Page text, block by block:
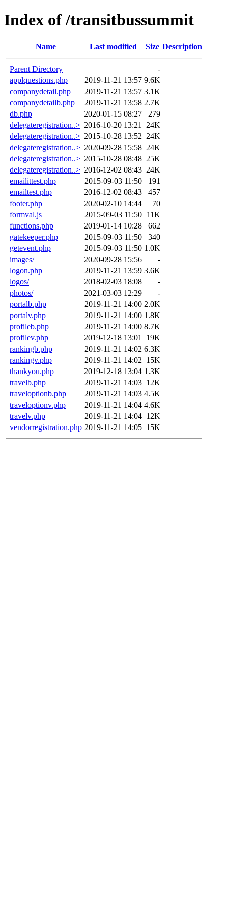
Index of /transitbussummit
Name Last modified Size Description
Parent Directory
-
applquestions.php
2019-11-21 13:57 9.6K
companydetail.php
2019-11-21 13:57 3.1K
companydetailb.php
2019-11-21 13:58 2.7K
db.php
2020-01-15 08:27
279
delegateregistration..> 2016-10-20 13:21
24K
delegateregistration..> 2015-10-28 13:52 24K
delegateregistration..> 2020-09-28 15:58 24K
delegateregistration..> 2015-10-28 08:48 25K
delegateregistration..> 2016-12-02 08:43 24K
emailittest.php
2015-09-03 11:50
191
emailtest.php
2016-12-02 08:43
457
footer.php
2020-02-10 14:44
70
formval.js
2015-09-03 11:50 11K
functions.php
2019-01-14 10:28
662
gatekeeper.php
2015-09-03 11:50
340
getevent.php
2015-09-03 11:50 1.0K
images/
2020-09-28 15:56
-
logon.php
2019-11-21 13:59 3.6K
logos/
2018-02-03 18:08
-
photos/
2021-03-03 12:29
-
portalb.php
2019-11-21 14:00 2.0K
portalv.php
2019-11-21 14:00 1.8K
profileb.php
2019-11-21 14:00 8.7K
profilev.php
2019-12-18 13:01
19K
rankingb.php
2019-11-21 14:02 6.3K
rankingv.php
2019-11-21 14:02 15K
thankyou.php
2019-12-18 13:04 1.3K
travelb.php
2019-11-21 14:03 12K
traveloptionb.php
2019-11-21 14:03 4.5K
traveloptionv.php
2019-11-21 14:04 4.6K
travelv.php
2019-11-21 14:04 12K
vendorregistration.php 2019-11-21 14:05 15K